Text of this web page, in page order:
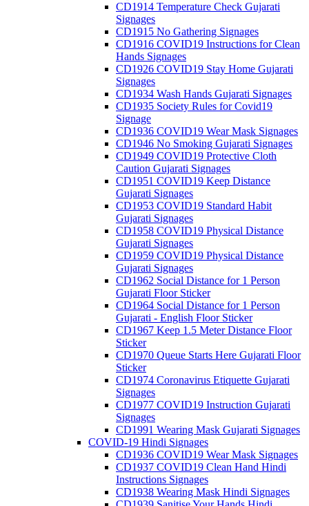
CD1914 Temperature Check Gujarati
Signages
CD1915 No Gathering Signages
CD1916 COVID19 Instructions for Clean
Hands Signages
CD1926 COVID19 Stay Home Gujarati
Signages
CD1934 Wash Hands Gujarati Signages
CD1935 Society Rules for Covid19
Signage
CD1936 COVID19 Wear Mask Signages
CD1946 No Smoking Gujarati Signages
CD1949 COVID19 Protective Cloth
Caution Gujarati Signages
CD1951 COVID19 Keep Distance
Gujarati Signages
CD1953 COVID19 Standard Habit
Gujarati Signages
CD1958 COVID19 Physical Distance
Gujarati Signages
CD1959 COVID19 Physical Distance
Gujarati Signages
CD1962 Social Distance for 1 Person
Gujarati Floor Sticker
CD1964 Social Distance for 1 Person
Gujarati - English Floor Sticker
CD1967 Keep 1.5 Meter Distance Floor
Sticker
CD1970 Queue Starts Here Gujarati Floor
Sticker
CD1974 Coronavirus Etiquette Gujarati
Signages
CD1977 COVID19 Instruction Gujarati
Signages
CD1991 Wearing Mask Gujarati Signages
COVID-19 Hindi Signages
CD1936 COVID19 Wear Mask Signages
CD1937 COVID19 Clean Hand Hindi
Instructions Signages
CD1938 Wearing Mask Hindi Signages